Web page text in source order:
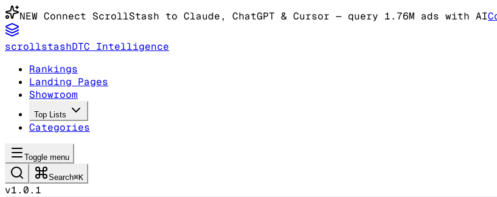
NEW Connect ScrollStash to Claude, ChatGPT & Cursor — query 1.76M ads with AI
scrollstashDTC Intelligence
Rankings
Landing Pages
Showroom
Top Lists
Categories
Toggle menu
Search⌘K
v1.0.1